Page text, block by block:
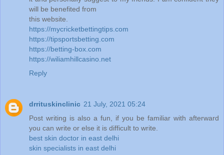
will be benefited from
this website.
https://mycricketbettingtips.com
https://tipsportsbetting.com
https://betting-box.com
https://wiliamhillcasino.net
Reply
drrituskinclinic 21 July, 2021 05:24
Post writing is also a fun, if you be familiar with afterward
you can write or else it is difficult to write.
best skin doctor in east delhi
skin specialists in east delhi